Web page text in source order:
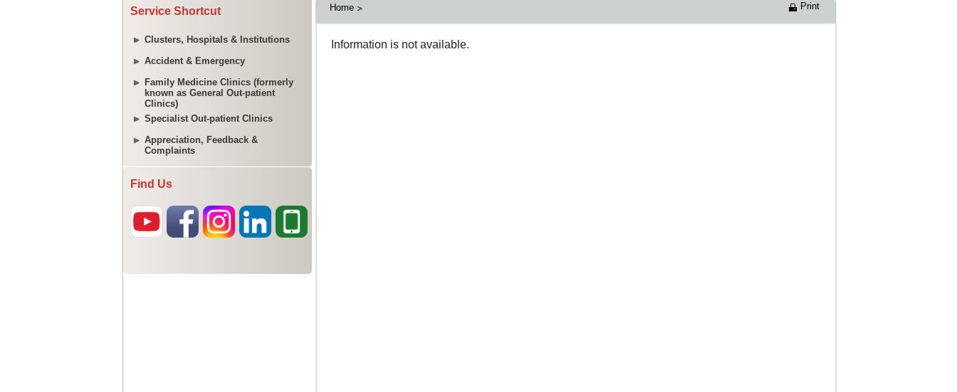
Service Shortcut
Clusters, Hospitals & Institutions
Accident & Emergency
Family Medicine Clinics (formerly
known as General Out-patient
Clinics)
Specialist Out-patient Clinics
Appreciation, Feedback &
Complaints
Find Us
Home Print